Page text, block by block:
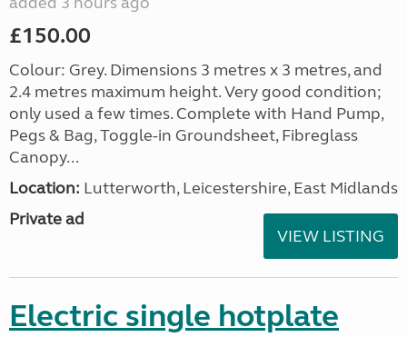
£150.00
Colour: Grey. Dimensions 3 metres x 3 metres, and
2.4 metres maximum height. Very good condition;
only used a few times. Complete with Hand Pump,
Pegs & Bag, Toggle-in Groundsheet, Fibreglass
Canopy...
Location: Lutterworth, Leicestershire, East Midlands
Private ad
VIEW LISTING
Electric single hotplate